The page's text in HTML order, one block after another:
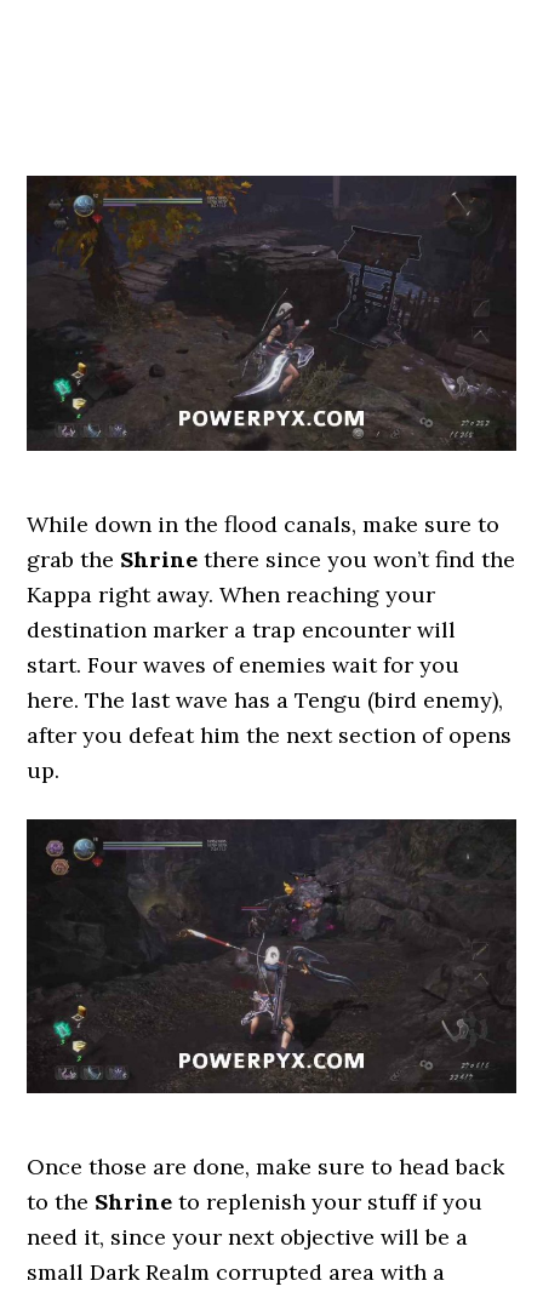
While down in the flood canals, make sure to
grab the Shrinethere since you won’t find the
Kappa right away. When reaching your
destination marker a trap encounter will
start. Four waves of enemies wait for you
here. The last wave has a Tengu (bird enemy),
after you defeat him the next section of opens
up.
Once those are done, make sure to head back
to the Shrineto replenish your stuff if you
need it, since your next objective will be a
small Dark Realm corrupted area with a